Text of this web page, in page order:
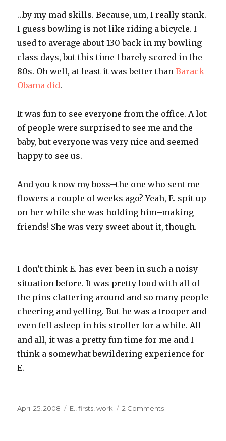
…by my mad skills. Because, um, I really stank.
I guess bowling is not like riding a bicycle. I
used to average about 130 back in my bowling
class days, but this time I barely scored in the
80s. Oh well, at least it was better thanBarack
Obama did.
It was fun to see everyone from the office. A lot
of people were surprised to see me and the
baby, but everyone was very nice and seemed
happy to see us.
And you know my boss–the one who sent me
flowers a couple of weeks ago? Yeah, E. spit up
on her while she was holding him–making
friends! She was very sweet about it, though.
I don’t think E. has ever been in such a noisy
situation before. It was pretty loud with all of
the pins clattering around and so many people
cheering and yelling. But he was a trooper and
even fell asleep in his stroller for a while. All
and all, it was a pretty fun time for me and I
think a somewhat bewildering experience for
E.
Posted
April 25, 2008 Categories
E. ,firsts ,work 2 Commentson